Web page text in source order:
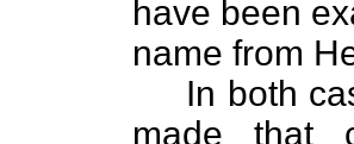
have been
name from
In both
made that